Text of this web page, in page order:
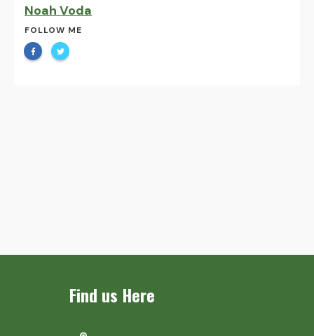
Noah Voda
FOLLOW ME
Find us Here